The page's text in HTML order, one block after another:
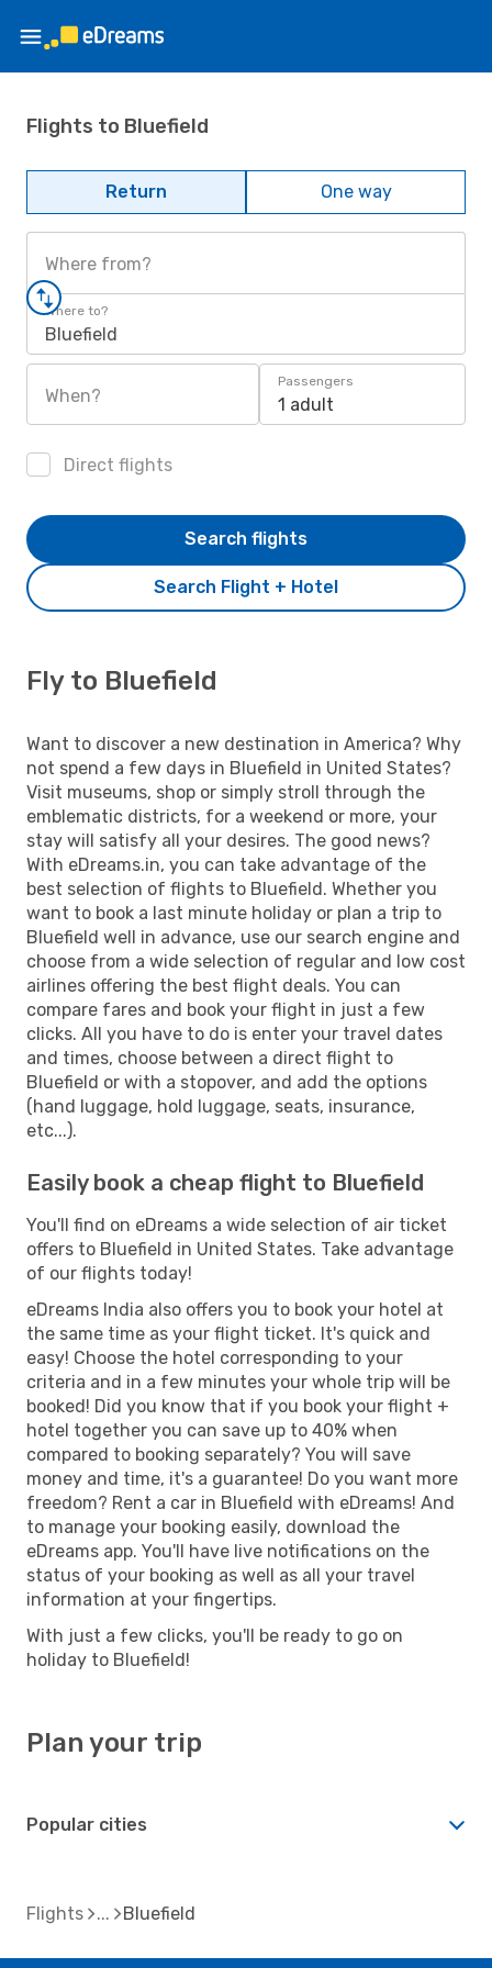
Flights to Bluefield
Return One way
Where from?
Where to?
Bluefield
When?
Passengers
1 adult
Direct flights
Search Flight + Hotel
Search flights
Fly to Bluefield
Want to discover a new destination in America? Why
not spend a few days in Bluefield in United States?
Visit museums, shop or simply stroll through the
emblematic districts, for a weekend or more, your
stay will satisfy all your desires. The good news?
With eDreams.in, you can take advantage of the
best selection of flights to Bluefield. Whether you
want to book a last minute holiday or plan a trip to
Bluefield well in advance, use our search engine and
choose from a wide selection of regular and low cost
airlines offering the best flight deals. You can
compare fares and book your flight in just a few
clicks. All you have to do is enter your travel dates
and times, choose between a direct flight to
Bluefield or with a stopover, and add the options
(hand luggage, hold luggage, seats, insurance,
etc...).
Easily book a cheap flight to Bluefield
You'll find on eDreams a wide selection of air ticket
offers to Bluefield in United States. Take advantage
of our flights today!
eDreams India also offers you to book your hotel at
the same time as your flight ticket. It's quick and
easy! Choose the hotel corresponding to your
criteria and in a few minutes your whole trip will be
booked! Did you know that if you book your flight +
hotel together you can save up to 40% when
compared to booking separately? You will save
money and time, it's a guarantee! Do you want more
freedom? Rent a car in Bluefield with eDreams! And
to manage your booking easily, download the
eDreams app. You'll have live notifications on the
status of your booking as well as all your travel
information at your fingertips.
With just a few clicks, you'll be ready to go on
holiday to Bluefield!
Plan your trip
Popular cities
Flights Bluefield